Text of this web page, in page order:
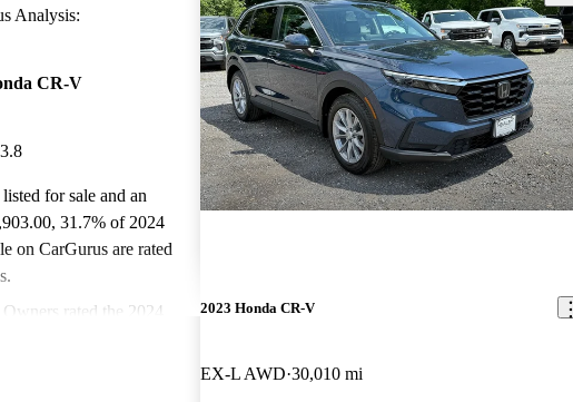
Analysis:
CR-V
3.8
for sale and an
, 31.7% of 2024
on CarGurus are rated
Owners rated the 2024
2023 Honda CR-V
EX-L AWD 30,010 mi